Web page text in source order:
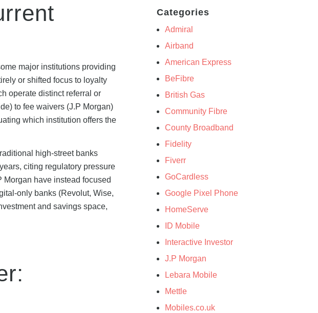
major institutions providing
or shifted focus to loyalty
operate distinct referral or
to fee waivers (J.P Morgan)
which institution offers the
high-street banks
citing regulatory pressure
Morgan have instead focused
only banks (Revolut, Wise,
and savings space,
Categories
Admiral
Airband
American Express
BeFibre
British Gas
Community Fibre
County Broadband
Fidelity
Fiverr
GoCardless
Google Pixel Phone
HomeServe
ID Mobile
Interactive Investor
J.P Morgan
Lebara Mobile
Mettle
Mobiles.co.uk